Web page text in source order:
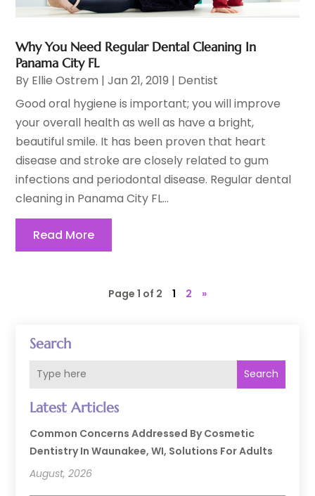
Search
Search
Latest Articles
Common Concerns Addressed By Cosmetic
Dentistry In Waunakee, WI, Solutions For Adults
August, 2026
Why You Need Regular Dental Cleaning In
Panama City FL
By Ellie Ostrem |Jan 21, 2019 | Dentist
Good oral hygiene is important; you will improve
your overall health as well as have a bright,
beautiful smile. It has been proven that heart
disease and stroke are closely related to gum
infections and periodontal disease. Regular dental
cleaning in Panama City FL...
Read More
Page 1 of 2 1 2 »